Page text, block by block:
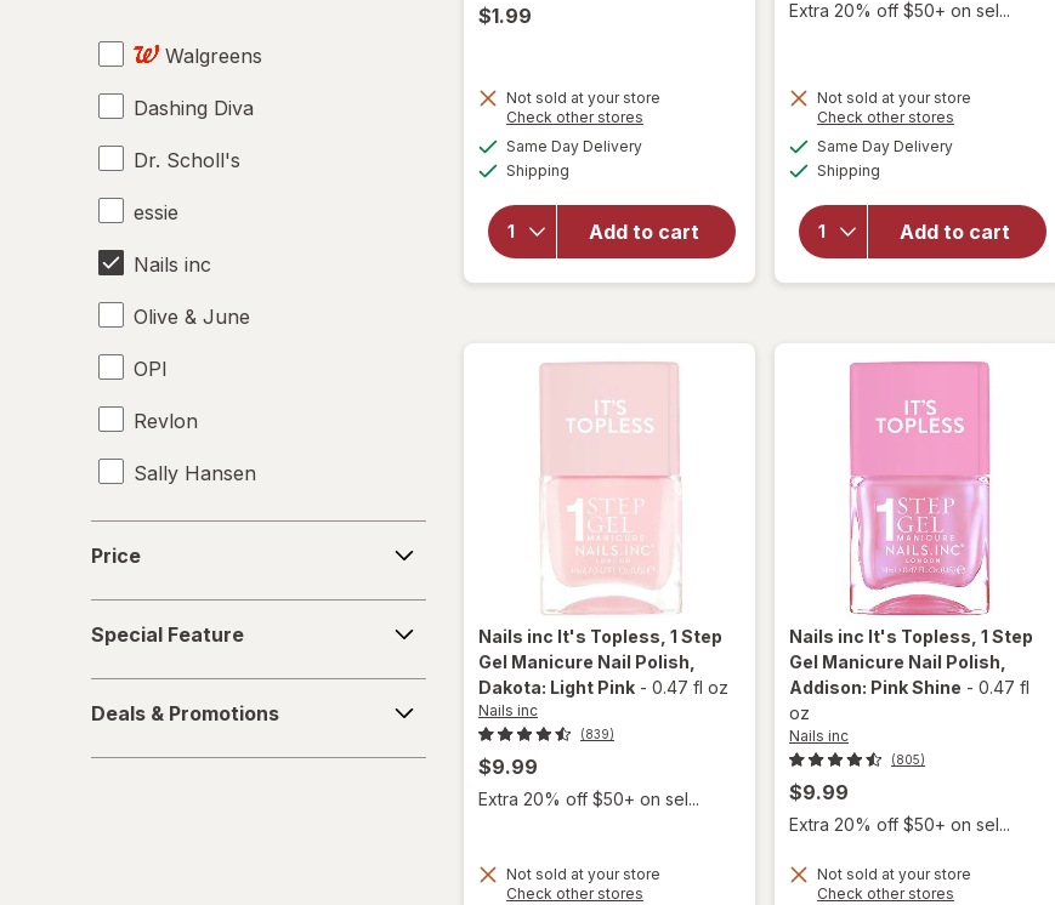
Walgreens
Dashing Diva
Dr. Scholl's
essie
Nails inc
Olive & June
OPI
Revlon
Sally Hansen
Wet n Wild
Price
Feature
Special Feature
&
Promotions
Deals & Promotions
$1.99
Not sold at your store
Check other stores
Same Day Deliveryavailable
Shipping
Add to cart
will open
Shine
Nail Color
Clear Nail
Extra 20% off $50+ on sel...
Not sold at your store
Check other stores
Same Day Deliveryavailable
Shipping
Add to cart
overlay
forNails
inc It's
1 Step
Gel
Manicure
Nail
Light
Nails inc It's Topless, 1 Step
Gel Manicure Nail Polish
Dakota: Light Pink - 0.47 fl oz
Nails inc
(839)
$9.99
Extra 20% off $50+ on sel...
Not sold at your store
Check other stores
overlay
Nails inc It's Topless, 1 Step
Gel Manicure Nail Polish
Addison: Pink Shine - 0.47 fl
oz
Nails inc
(805)
$9.99
Extra 20% off $50+ on sel...
Not sold at your store
Check other stores
overlay